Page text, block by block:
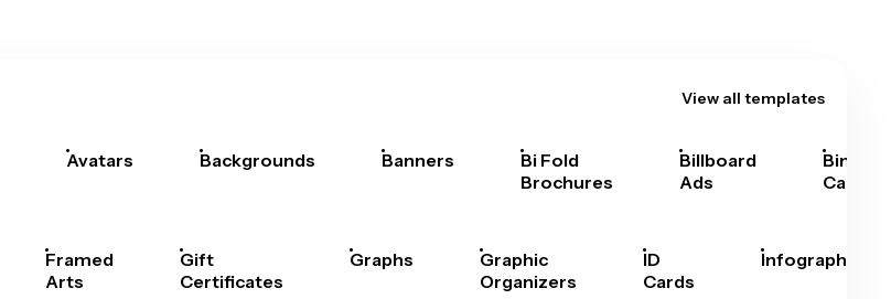
View all templates
Avatars Backgrounds Banners
Bi Fold
Brochures
Billboard
Ads
Bingo
Cards
Framed
Arts
Gift
Certificates
Graphs
Graphic
Organizers
ID
Cards
Infographics